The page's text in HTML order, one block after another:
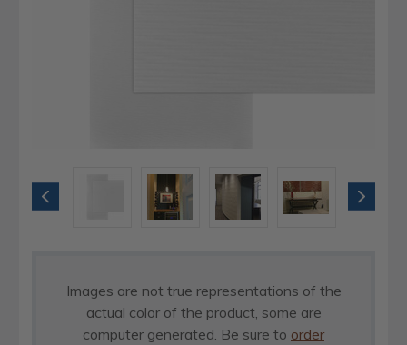
Images are not true representations of the
actual color of the product, some are
computer generated. Be sure to order